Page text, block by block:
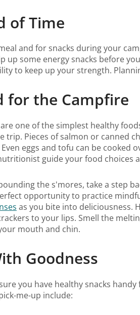
of Time
and for snacks during your
up some energy snacks before
to keep up your strength.
for the Campfire
one of the simplest healthy
Pieces of salmon or canned
eggs and tofu can be cooked
guide your food choices
the s'mores, take a step
opportunity to practice
as you bite into deliciousness.
to your lips. Smell the
mouth and chin.
Goodness
you have healthy snacks
me-up include: